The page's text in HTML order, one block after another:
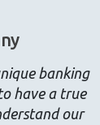
banking
have a true
our